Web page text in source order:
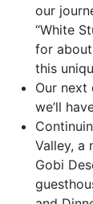
our
“White
for
this
Our next
we’ll
Valley, a
Gobi